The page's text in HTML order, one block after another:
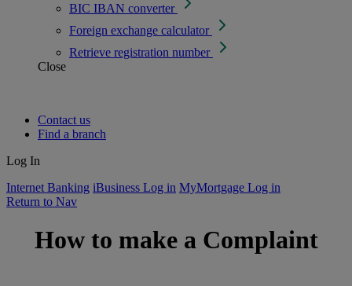
BIC IBAN converter
Foreign exchange calculator
Retrieve registration number
Close
Contact us
Find a branch
Log In
Internet Banking iBusiness Log in MyMortgage Log in
Return to Nav
How to make a Complaint